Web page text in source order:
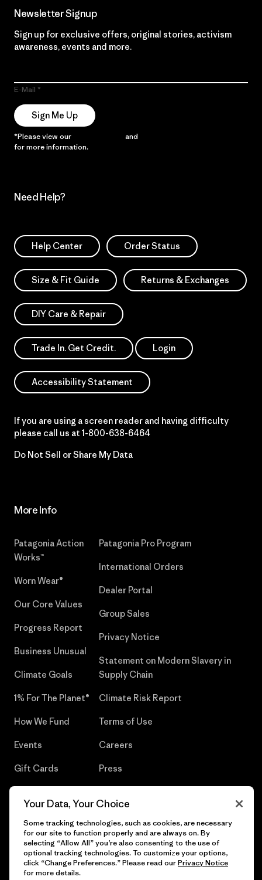
Newsletter Signup
Sign up for exclusive offers, original stories, activism
awareness, events and more.
E-Mail
Sign Me Up
*Please view our and
for more information.
Need Help?
Help Center Order Status
Size & Fit Guide Returns & Exchanges
DIY Care & Repair
Trade In. Get Credit. Login
Accessibility Statement
If you are using a screen reader and having difficulty
please call us at 1-800-638-6464
Do Not Sell or Share My Data
More Info
Patagonia Action
Works™
Worn Wear®
Our Core Values
Progress Report
Business Unusual
Climate Goals
1% For The Planet®
How We Fund
Events
Gift Cards
Patagonia Pro Program
International Orders
Dealer Portal
Group Sales
Privacy Notice
Statement on Modern Slavery in
Supply Chain
Climate Risk Report
Terms of Use
Careers
Press
© 2026 Patagonia, Inc. All Rights Reserved.
Your Data, Your Choice
Some tracking technologies, such as cookies, are necessary
for our site to function properly and are always on. By
selecting “Allow All” you’re also consenting to the use of
optional tracking technologies. To customize your options,
click “Change Preferences.” Please read ourPrivacy Notice
for more details.